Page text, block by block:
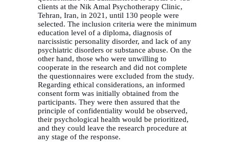
clients at the Nik Amal Psychotherapy Clinic,
Tehran, Iran, in 2021, until 130 people were
selected. The inclusion criteria were the minimum
education level of a diploma, diagnosis of
narcissistic personality disorder, and lack ofany
psychiatric disorders or substance abuse. On the
other hand, those who were unwilling to
cooperate in the research and did not complete
the questionnaires were excluded from the study.
Regarding ethical considerations, an informed
consent form was initially obtained from the
participants. They were then assured that the
principle of confidentiality would be observed,
their psychological health would be prioritized,
and they could leave the research procedure at
any stage of the response.